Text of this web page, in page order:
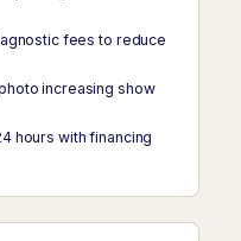
fees to reduce
increasing show
hours with financing